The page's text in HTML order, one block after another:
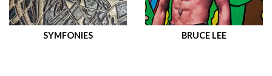
SYMFONIES BRUCE LEE